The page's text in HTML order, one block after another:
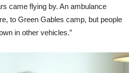
came flying by. An ambulance
to Green Gables camp, but people
in other vehicles.”